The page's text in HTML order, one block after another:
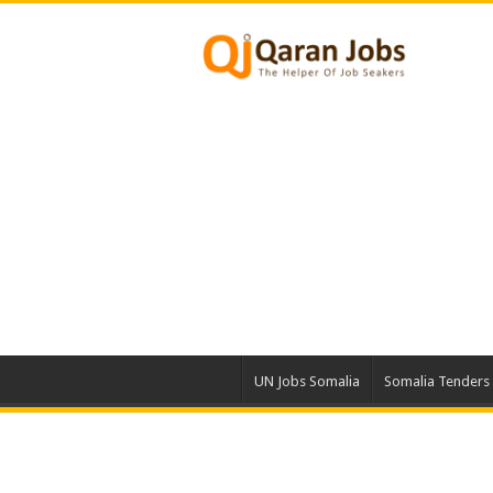
UN Jobs Somalia Somalia Tenders